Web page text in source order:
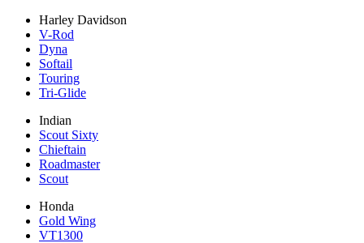
Harley Davidson
V-Rod
Dyna
Softail
Touring
Tri-Glide
Indian
Scout Sixty
Chieftain
Roadmaster
Scout
Honda
Gold Wing
VT1300